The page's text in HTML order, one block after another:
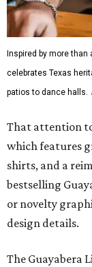
Inspired by more
celebrates Texas
patios to dance halls.
That attention
which features
shirts, and a
bestselling
or novelty
design details.
The Guayabera